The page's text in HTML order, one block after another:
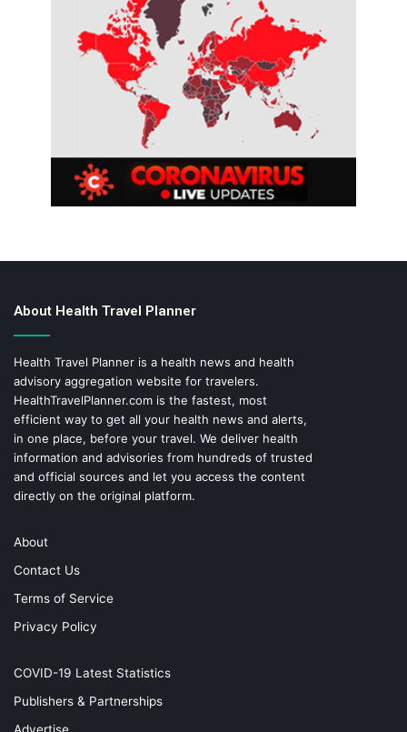
About Health Travel Planner
Health Travel Planner is a health news and health
advisory aggregation website for travelers.
HealthTravelPlanner.com is the fastest, most
efficient way to get all your health news and alerts,
in one place, before your travel. We deliver health
information and advisories from hundreds of trusted
and official sources and let you access the content
directly on the original platform.
About
Contact Us
Terms of Service
Privacy Policy
COVID-19 Latest Statistics
Publishers & Partnerships